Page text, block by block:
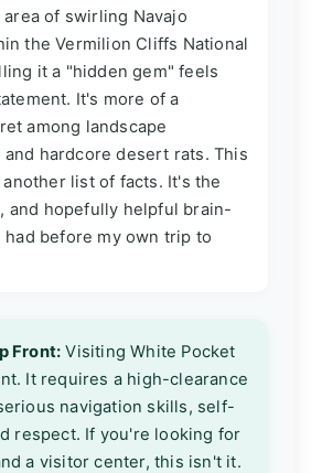
of swirling Navajo
the Vermilion Cliffs National
it a "hidden gem" feels
It's more of a
among landscape
hardcore desert rats. This
list of facts. It's the
and hopefully helpful brain-
had before my own trip to
Front: Visiting White Pocket
It requires a high-clearance
navigation skills, self-
respect. If you're looking for
a visitor center, this isn't it.